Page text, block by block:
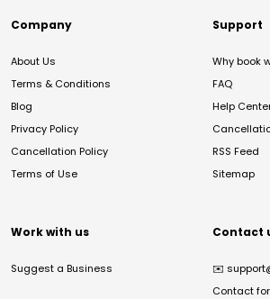
Company
About Us
Terms & Conditions
Blog
Privacy Policy
Cancellation Policy
Terms of Use
Support
Why book
FAQ
Help
RSS Feed
Sitemap
Work with us
Suggest a Business
Contact
✉️
Contact